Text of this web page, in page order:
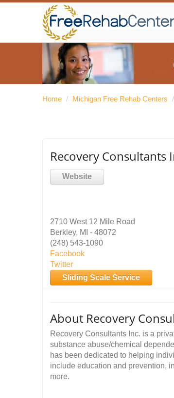
Home / Michigan Free Rehab Centers /
Recovery Consultants
Website
2710 West 12 Mile Road
Berkley, MI - 48072
(248) 543-1090
Facebook
Twitter
Sliding Scale Service
About Recovery
Recovery Consultants Inc. is a
substance abuse/chemical
has been dedicated to helping
include education and prevention,
more.